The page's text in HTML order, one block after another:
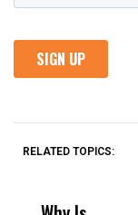
RELATED TOPICS: